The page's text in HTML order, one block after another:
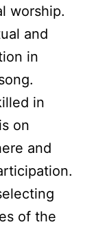
worship.
and
in
in
on
and
of the